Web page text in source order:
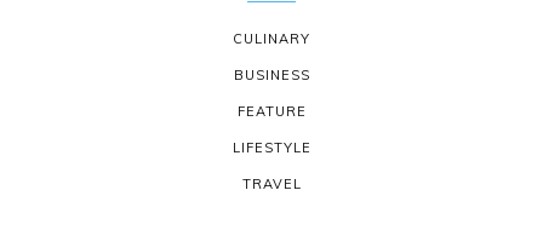
CULINARY
BUSINESS
FEATURE
LIFESTYLE
TRAVEL